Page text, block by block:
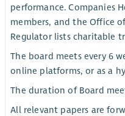
performance. Companies
members, and the Office
Regulator lists charitable
The board meets every 6
online platforms, or as a
The duration of Board
All relevant papers are